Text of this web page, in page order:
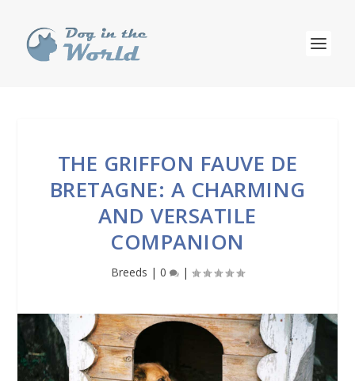
THE GRIFFON FAUVE DE
BRETAGNE: A CHARMING
AND VERSATILE
COMPANION
Breeds | 0 |